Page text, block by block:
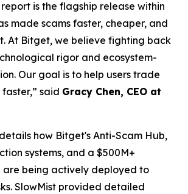
report is the flagship release within
made scams faster, cheaper, and
At Bitget, we believe fighting back
rigor and ecosystem-
Our goal is to help users trade
said Gracy Chen, CEO at
how Bitget's Anti-Scam Hub,
systems, and a $500M+
are being actively deployed to
SlowMist provided detailed